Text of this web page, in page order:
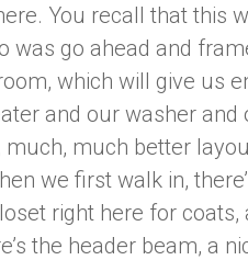
You recall that this
was go ahead and
which will give us
and our washer and
much better
we first walk in,
right here for coats,
the header beam, a